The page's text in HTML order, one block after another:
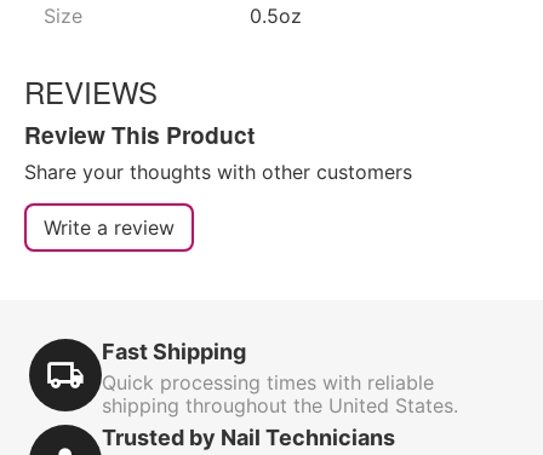
Size
0.5oz
REVIEWS
Review This Product
Share your thoughts with other customers
Write a review
Fast Shipping
Quick processing times with reliable
shipping throughout the United States.
Trusted by Nail Technicians